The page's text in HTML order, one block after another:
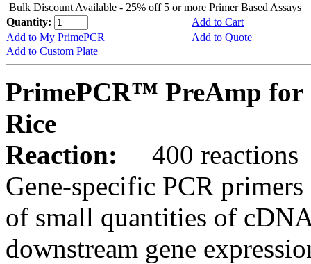
Bulk Discount Available - 25% off 5 or more Primer Based Assays
Quantity:
Add to Cart
Add to My PrimePCR
Add to Quote
Add to Custom Plate
PrimePCR™ PreAmp for
Rice
Reaction:
400 reactions
Gene-specific PCR
of small quantities of
downstream gene